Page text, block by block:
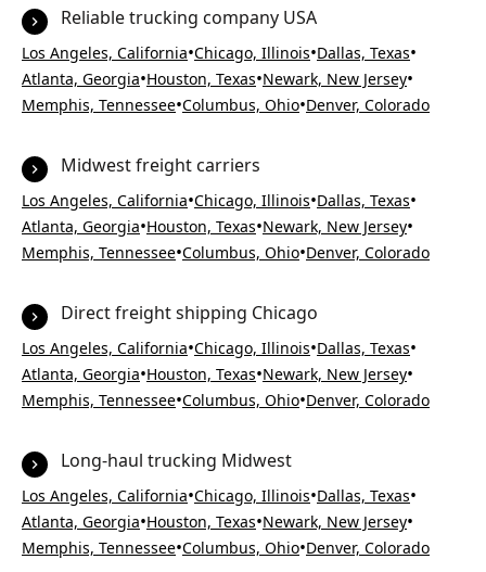
Reliable trucking company USA
Los Angeles, California•Chicago, Illinois•Dallas, Texas•
Atlanta, Georgia•Houston, Texas•Newark, New Jersey•
Memphis, Tennessee•Columbus, Ohio•Denver, Colorado
Midwest freight carriers
Los Angeles, California•Chicago, Illinois•Dallas, Texas•
Atlanta, Georgia•Houston, Texas•Newark, New Jersey•
Memphis, Tennessee•Columbus, Ohio•Denver, Colorado
Direct freight shipping Chicago
Los Angeles, California•Chicago, Illinois•Dallas, Texas•
Atlanta, Georgia•Houston, Texas•Newark, New Jersey•
Memphis, Tennessee•Columbus, Ohio•Denver, Colorado
Long-haul trucking Midwest
Los Angeles, California•Chicago, Illinois•Dallas, Texas•
Atlanta, Georgia•Houston, Texas•Newark, New Jersey•
Memphis, Tennessee•Columbus, Ohio•Denver, Colorado